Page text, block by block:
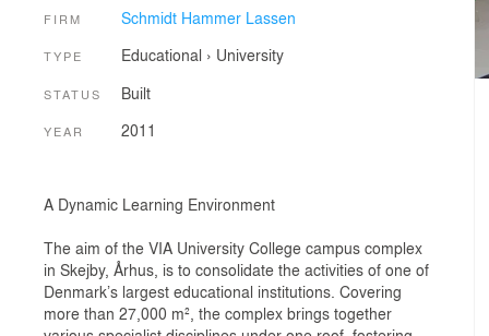
FIRM Schmidt Hammer Lassen
TYPE Educational › University
STATUS Built
YEAR 2011
A Dynamic Learning Environment
The aim of the VIA University College campus complex
in Skejby, Århus, is to consolidate the activities of one of
Denmark’s largest educational institutions. Covering
more than 27,000 m², the complex brings together